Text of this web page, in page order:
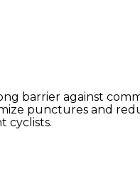
barrier against
punctures and
cyclists.